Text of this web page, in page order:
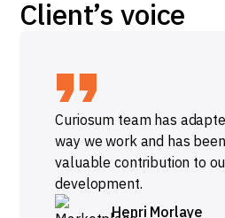
Client’s voice
Curiosum team has
way we work and has
valuable contribution to
development.
Henri Morlaye